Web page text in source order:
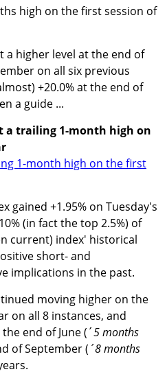
high on the first session of
a higher level at the end of
on all six previous
+20.0% at the end of
a guide ...
a trailing 1-month high on
gained +1.95% on Tuesday's
(in fact the top 2.5%) of
current) index' historical
short- and
implications in the past.
moving higher on the
on all 8 instances, and
end of June (´5 months
of September ( ´8 months